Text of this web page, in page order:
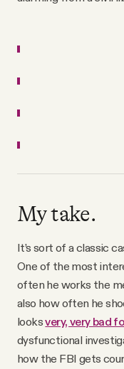
My take.
It’s sort of a classic
One of the most
often he works the
also how often he
looksvery, very bad
dysfunctional
how the FBI gets